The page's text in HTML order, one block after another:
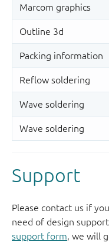
Support
Please contact us if
need of design
support form, we will